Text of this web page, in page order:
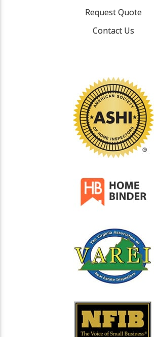
Request Quote
Contact Us